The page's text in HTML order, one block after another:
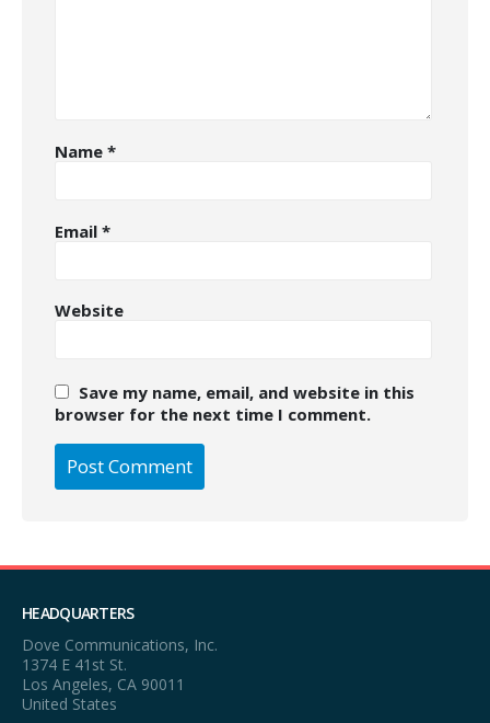
Name *
Email *
Website
Save my name, email, and website in this
browser for the next time I comment.
HEADQUARTERS
Dove Communications, Inc.
1374 E 41st St.
Los Angeles, CA 90011
United States